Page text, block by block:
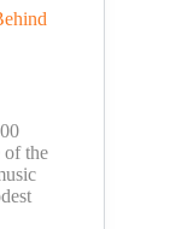
of the